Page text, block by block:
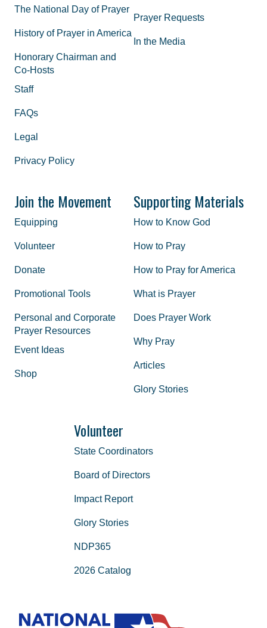
The National Day of Prayer
History of Prayer in America
Honorary Chairman and
Co-Hosts
Staff
FAQs
Legal
Privacy Policy
Prayer Requests
In the Media
Join the Movement
Equipping
Volunteer
Donate
Promotional Tools
Personal and Corporate
Prayer Resources
Event Ideas
Shop
Supporting Materials
How to Know God
How to Pray
How to Pray for America
What is Prayer
Does Prayer Work
Why Pray
Articles
Glory Stories
Volunteer
State Coordinators
Board of Directors
Impact Report
Glory Stories
NDP365
2026 Catalog